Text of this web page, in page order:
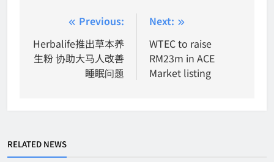
navigation
Previous:
Herbalife推出草本养
生粉 协助大马人改善
睡眠问题
Next:
WTEC to raise
RM23m in ACE
Market listing
RELATED NEWS